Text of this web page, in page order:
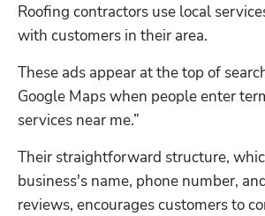
Roofing contractors use local
with customers in their area.
These ads appear at the top of
Google Maps when people enter
services near me.”
Their straightforward structure,
business's name, phone number,
reviews, encourages customers to